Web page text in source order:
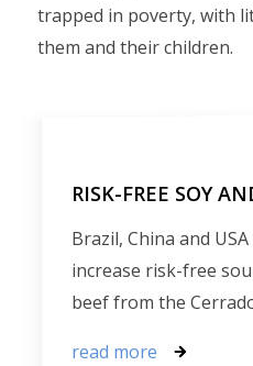
trapped in poverty, with
them and their children.
RISK-FREE SOY
Brazil, China and
increase risk-free
beef from the
read more